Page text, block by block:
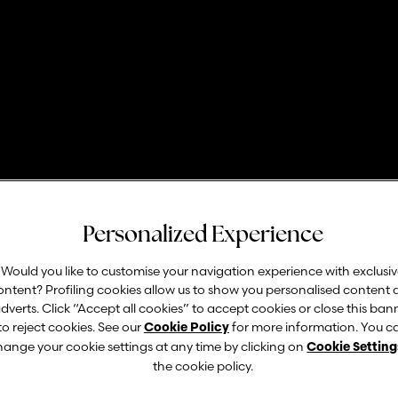
Garda
ogni settimana nuove curiosità e
Personalized Experience
Would you like to customise your navigation experience with
Profiling cookies allow us to show you personalised content
Click “Accept all cookies” to accept cookies or close this
reject cookies. See our Cookie Policyfor more information. You
your cookie settings at any time by clicking onCookie
the cookie policy.